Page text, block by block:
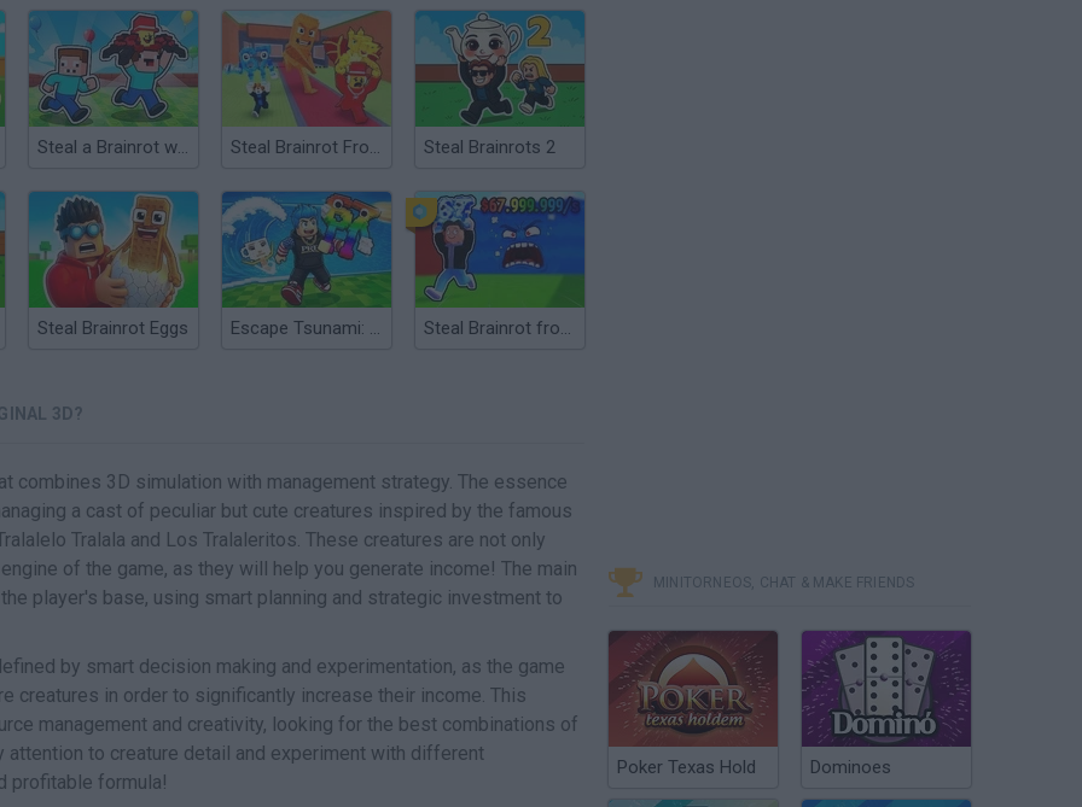
Steal a Brainrot with Noob and Pro! Steal Brainrot From Bosses Steal Brainrots 2
Steal Brainrot Eggs Escape Tsunami: Save and Steal Brainrot Steal Brainrot from Tsunami
3D?
combines 3D simulation with management strategy. The essence
a cast of peculiar but cute creatures inspired by the famous
Tralala and Los Tralaleritos. These creatures are not only
of the game, as they will help you generate income! The main
player's base, using smart planning and strategic investment to
by smart decision making and experimentation, as the game
creatures in order to significantly increase their income. This
management and creativity, looking for the best combinations of
attention to creature detail and experiment with different
profitable formula!
MINITORNEOS, CHAT & MAKE FRIENDS
Poker Texas Hold Dominoes